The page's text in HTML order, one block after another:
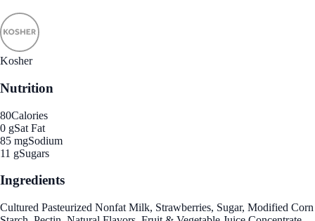
Kosher
Nutrition
80Calories
0 gSat Fat
85 mgSodium
11 gSugars
Ingredients
Cultured Pasteurized Nonfat Milk, Strawberries, Sugar, Modified Corn